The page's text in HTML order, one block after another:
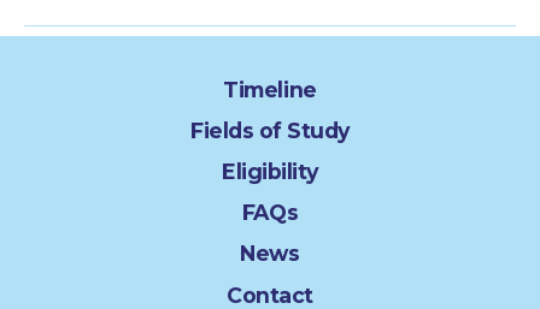
Timeline
Fields of Study
Eligibility
FAQs
News
Contact